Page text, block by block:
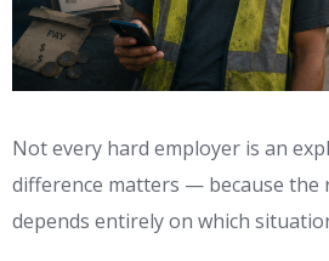
Not every hard employer is an
difference matters — because the
depends entirely on which